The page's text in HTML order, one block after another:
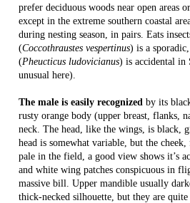
prefer deciduous woods near open areas
except in the extreme southern coastal
during nesting season, in pairs. Eats
(Coccothraustes vespertinus) is a
(Pheucticus ludovicianus) is accidental in
unusual here).
The male is easily recognized by its
rusty orange body (upper breast, flanks,
neck. The head, like the wings, is black,
head is somewhat variable, but the
pale in the field, a good view shows it’s
and white wing patches conspicuous in
massive bill. Upper mandible usually
thick-necked silhouette, but they are